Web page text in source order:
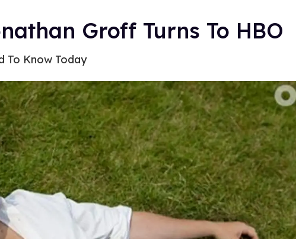
Groff Turns To HBO
To Know Today